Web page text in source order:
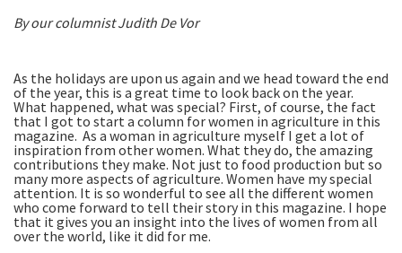
By our columnist Judith De Vor
As the holidays are upon us again and we head toward the end
of the year, this is a great time to look back on the year.
What happened, what was special? First, of course, the fact
that I got to start a column for women in agriculture in this
magazine. As a woman in agriculture myself I get a lot of
inspiration from other women. What they do, the amazing
contributions they make. Not just to food production but so
many more aspects of agriculture. Women have my special
attention. It is so wonderful to see all the different women
who come forward to tell their story in this magazine. I hope
that it gives you an insight into the lives of women from all
over the world, like it did for me.